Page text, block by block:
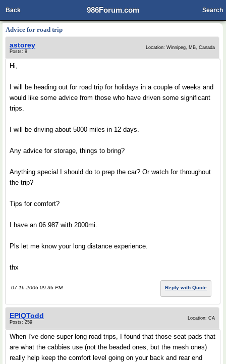
986Forum.com
Back Search
Advice for road trip
astorey
Posts: 9
Location: Winnipeg, MB, Canada
Hi,
I will be heading out for road trip for holidays in a couple of weeks and
would like some advice from those who have driven some significant
trips.
I will be driving about 5000 miles in 12 days.
Any advice for storage, things to bring?
Anything special I should do to prep the car? Or watch for throughout
the trip?
Tips for comfort?
I have an 06 987 with 2000mi.
Pls let me know your long distance experience.
thx
07-16-2006 09:36 PM Reply with Quote
EPIQTodd
Posts: 259
Location: CA
When I've done super long road trips, I found that those seat pads that
are what the cabbies use (not the beaded ones, but the mesh ones)
really help keep the comfort level going on your back and rear end